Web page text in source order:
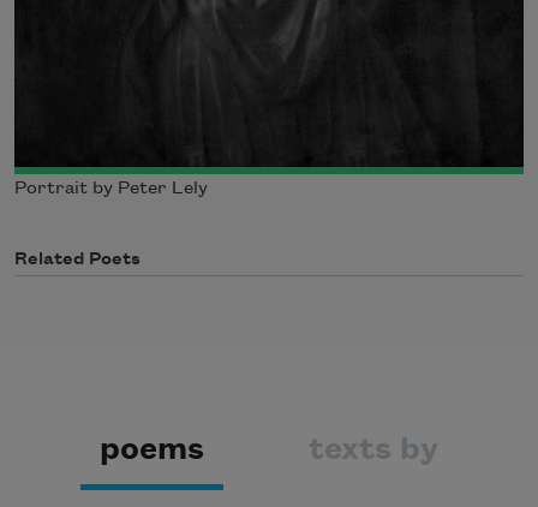
Portrait by Peter Lely
Related Poets
poems texts by